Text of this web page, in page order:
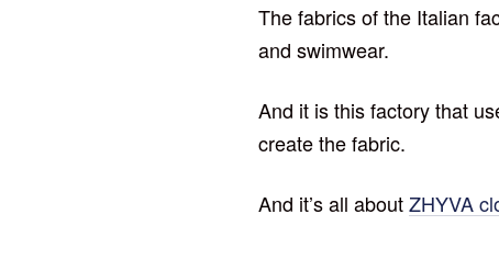
The fabrics of the Italian
and swimwear.
And it is this factory that
create the fabric.
And it’s all aboutZHYVA